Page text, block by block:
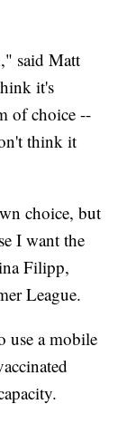
said Matt
it's
of choice --
think it
choice, but
I want the
Filipp,
League.
use a mobile